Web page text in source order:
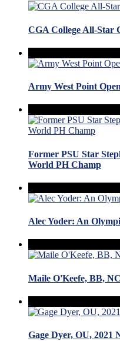
CGA College All-Star
Army West Point
Former PSU Star
World PH Champ
Alec Yoder: An
Maile O'Keefe, BB,
Gage Dyer, OU, 2021